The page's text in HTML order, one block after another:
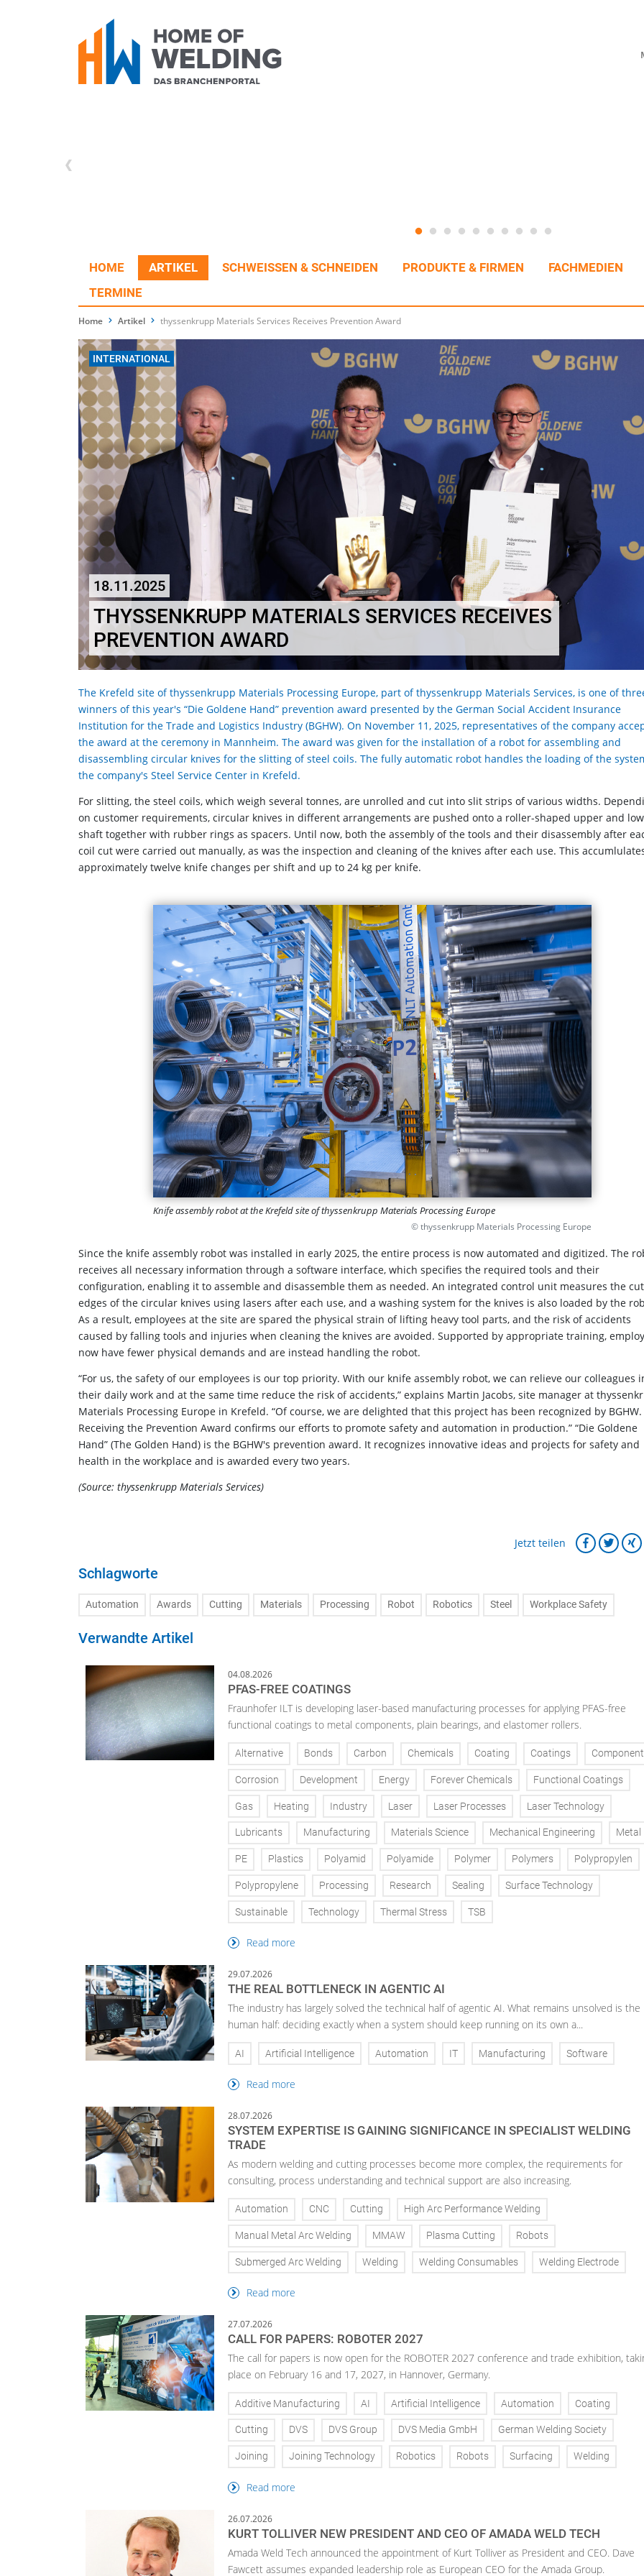
HOME ARTIKEL SCHWEISSEN & SCHNEIDEN PRODUKTE & FIRMEN
FACHMEDIEN
TERMINE
Home Artikel thyssenkrupp Materials Services Receives Prevention Award
INTERNATIONAL
18.11.2025
THYSSENKRUPP MATERIALS SERVICES RECEIVES
PREVENTION AWARD
The Krefeld site of thyssenkrupp Materials Processing Europe, part of thyssenkrupp Materials Services, is one of
winners of this year's “Die Goldene Hand” prevention award presented by the German Social Accident Insurance
Institution for the Trade and Logistics Industry (BGHW). On November 11, 2025, representatives of the company
the award at the ceremony in Mannheim. The award was given for the installation of a robot for assembling and
disassembling circular knives for the slitting of steel coils. The fully automatic robot handles the loading of the
the company's Steel Service Center in Krefeld.
For slitting, the steel coils, which weigh several tonnes, are unrolled and cut into slit strips of various widths.
on customer requirements, circular knives in different arrangements are pushed onto a roller-shaped upper and
shaft together with rubber rings as spacers. Until now, both the assembly of the tools and their disassembly after
coil cut were carried out manually, as was the inspection and cleaning of the knives after each use. This
approximately twelve knife changes per shift and up to 24 kg per knife.
Knife assembly robot at the Krefeld site of thyssenkrupp Materials Processing Europe
© thyssenkrupp Materials Processing Europe
Since the knife assembly robot was installed in early 2025, the entire process is now automated and digitized. The
receives all necessary information through a software interface, which specifies the required tools and their
configuration, enabling it to assemble and disassemble them as needed. An integrated control unit measures the
edges of the circular knives using lasers after each use, and a washing system for the knives is also loaded by the
As a result, employees at the site are spared the physical strain of lifting heavy tool parts, and the risk of accidents
caused by falling tools and injuries when cleaning the knives are avoided. Supported by appropriate training,
now have fewer physical demands and are instead handling the robot.
“For us, the safety of our employees is our top priority. With our knife assembly robot, we can relieve our colleagues
their daily work and at the same time reduce the risk of accidents,” explains Martin Jacobs, site manager at
Materials Processing Europe in Krefeld. “Of course, we are delighted that this project has been recognized by BGHW.
Receiving the Prevention Award confirms our efforts to promote safety and automation in production.” “Die Goldene
Hand” (The Golden Hand) is the BGHW's prevention award. It recognizes innovative ideas and projects for safety and
health in the workplace and is awarded every two years.
(Source: thyssenkrupp Materials Services)
Jetzt teilen
Schlagworte
Automation Awards Cutting Materials Processing Robot Robotics Steel Workplace Safety
Verwandte Artikel
04.08.2026
PFAS-FREE COATINGS
Fraunhofer ILT is developing laser-based manufacturing processes for applying PFAS-free
functional coatings to metal components, plain bearings, and elastomer rollers.
Alternative Bonds Carbon Chemicals Coating Coatings
Corrosion Development Energy Forever Chemicals Functional Coatings
Gas Heating Industry Laser Laser Processes Laser Technology
Lubricants Manufacturing Materials Science Mechanical Engineering Metal
PE Plastics Polyamid Polyamide Polymer Polymers Polypropylen
Polypropylene Processing Research Sealing Surface Technology
Sustainable Technology Thermal Stress TSB
Read more
29.07.2026
THE REAL BOTTLENECK IN AGENTIC AI
The industry has largely solved the technical half of agentic AI. What remains unsolved is the
human half: deciding exactly when a system should keep running on its own a...
AI Artificial Intelligence Automation IT Manufacturing Software
Read more
28.07.2026
SYSTEM EXPERTISE IS GAINING SIGNIFICANCE IN SPECIALIST WELDING
TRADE
As modern welding and cutting processes become more complex, the requirements for
consulting, process understanding and technical support are also increasing.
Automation CNC Cutting High Arc Performance Welding
Manual Metal Arc Welding MMAW Plasma Cutting Robots
Submerged Arc Welding Welding Welding Consumables Welding Electrode
Read more
27.07.2026
CALL FOR PAPERS: ROBOTER 2027
The call for papers is now open for the ROBOTER 2027 conference and trade exhibition,
place on February 16 and 17, 2027, in Hannover, Germany.
Additive Manufacturing AI Artificial Intelligence Automation Coating
Cutting DVS DVS Group DVS Media GmbH German Welding Society
Joining Joining Technology Robotics Robots Surfacing Welding
Read more
26.07.2026
KURT TOLLIVER NEW PRESIDENT AND CEO OF AMADA WELD TECH
Amada Weld Tech announced the appointment of Kurt Tolliver as President and CEO. Dave
Fawcett assumes expanded leadership role as European CEO for the Amada Group.